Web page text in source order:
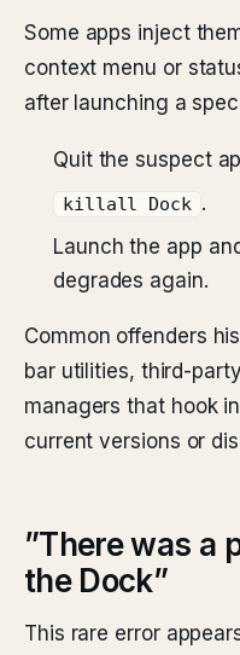
Some apps inject
context menu or
after launching a
Quit the suspect
killall Dock
.
Launch the app
degrades again.
Common offenders
bar utilities, third-
managers that hook
current versions or
”There was a
the Dock”
This rare error